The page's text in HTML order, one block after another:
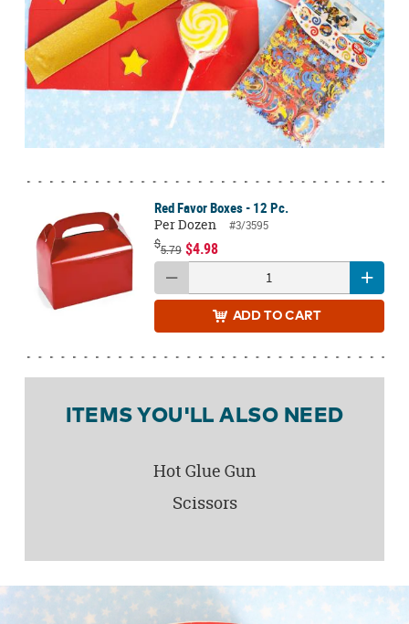
Red Favor Boxes - 12 Pc.
Per Dozen
#3/3595
$5.79 $4.98
ADD TO CART
ITEMS YOU'LL ALSO NEED
Hot Glue Gun
Scissors